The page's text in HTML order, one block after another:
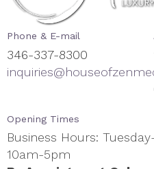
Phone & E-mail
346-337-8300
Opening Times
Business Hours:
10am-5pm